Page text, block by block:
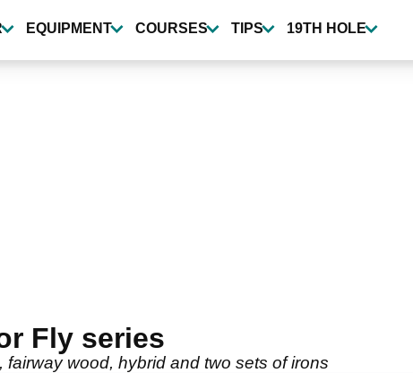
EQUIPMENT COURSES TIPS 19TH HOLE
Fly series
wood, hybrid and two sets of irons